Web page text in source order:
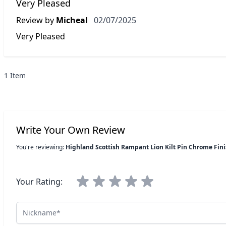
Very Pleased
Review by Micheal 2 July 2025
02/07/2025
Very Pleased
1 Item
Write Your Own Review
You're reviewing: Highland Scottish Rampant Lion Kilt Pin Chrome
Your Rating:
Nickname